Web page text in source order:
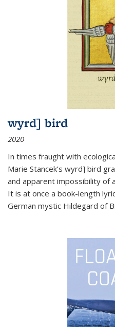
wyrd] bird
2020
In times fraught with
Marie Stancek’s wyrd] bird
and apparent impossibility of
It is at once a book-length
German mystic Hildegard of